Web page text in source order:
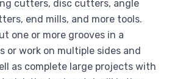
cutters, disc cutters, angle
end mills, and more tools.
one or more grooves in a
or work on multiple sides and
as complete large projects with